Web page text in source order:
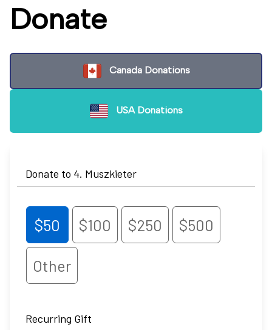
Donate
Canada Donations
USA Donations
Donate to 4. Muszkieter
$50 $100 $250 $500
Other
Recurring Gift